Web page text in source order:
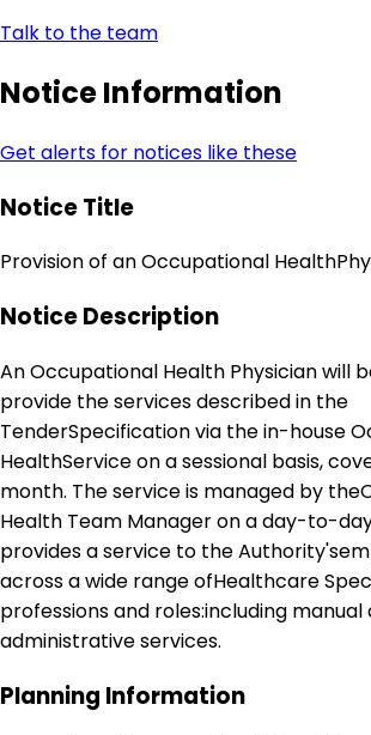
Talk to the team
Notice Information
Get alerts for notices like these
Notice Title
Provision of an Occupational
Notice Description
An Occupational Health Physician will
provide the services described in the
TenderSpecification via the in-house
HealthService on a sessional basis,
month. The service is managed by
Health Team Manager on a day-to-
provides a service to the
across a wide range ofHealthcare
professions and roles:including manual
administrative services.
Planning Information